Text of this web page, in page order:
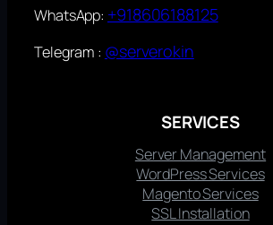
WhatsApp: +918606188125
Telegram : @serverokin
SERVICES
Server Management
WordPress Services
Magento Services
SSL Installation